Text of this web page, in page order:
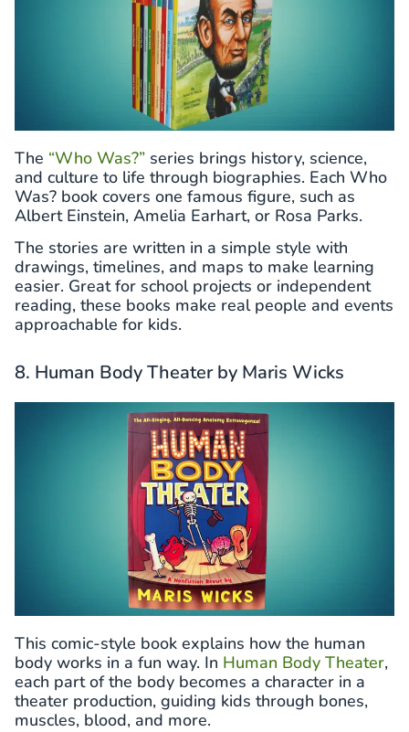
The “Who Was?” series brings history, science,
and culture to life through biographies. Each Who
Was? book covers one famous figure, such as
Albert Einstein, Amelia Earhart, or Rosa Parks.
The stories are written in a simple style with
drawings, timelines, and maps to make learning
easier. Great for school projects or independent
reading, these books make real people and events
approachable for kids.
8. Human Body Theater by Maris Wicks
This comic-style book explains how the human
body works in a fun way. In Human Body Theater,
each part of the body becomes a character in a
theater production, guiding kids through bones,
muscles, blood, and more.